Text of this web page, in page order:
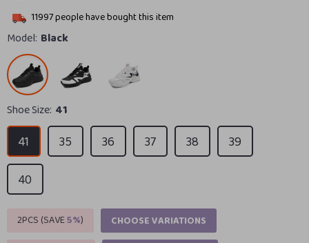
11997people have bought this item
Model: Black
Shoe Size: 41
41 35 36 37 38
39
40
2PCS (SAVE5%)
CHOOSE VARIATIONS